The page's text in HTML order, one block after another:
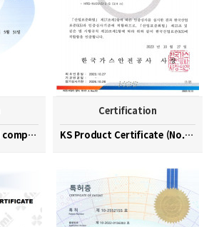
Hydrogen specialized company confirmation (No. 202…
Certification
KS Product Certificate (No. KGS-23-0003)